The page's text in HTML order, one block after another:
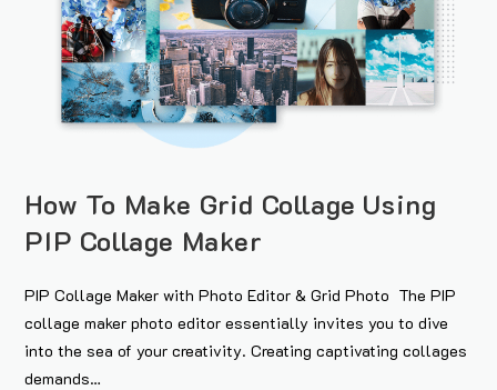
How To Make Grid Collage Using
PIP Collage Maker
PIP Collage Maker with Photo Editor & Grid Photo The PIP
collage maker photo editor essentially invites you to dive
into the sea of your creativity. Creating captivating collages
demands…